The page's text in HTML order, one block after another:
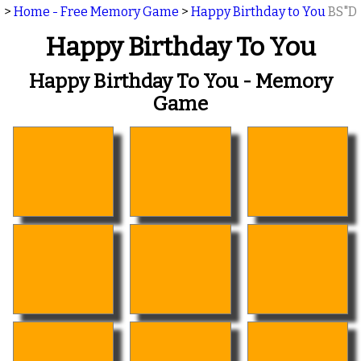
> Home - Free Memory Game > Happy Birthday to YouBS"D
Happy Birthday To You
Happy Birthday To You - Memory
Game